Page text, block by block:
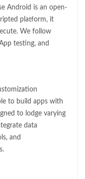
Android is an open-
platform, it
We follow
testing, and
to build apps with
to lodge varying
data
and